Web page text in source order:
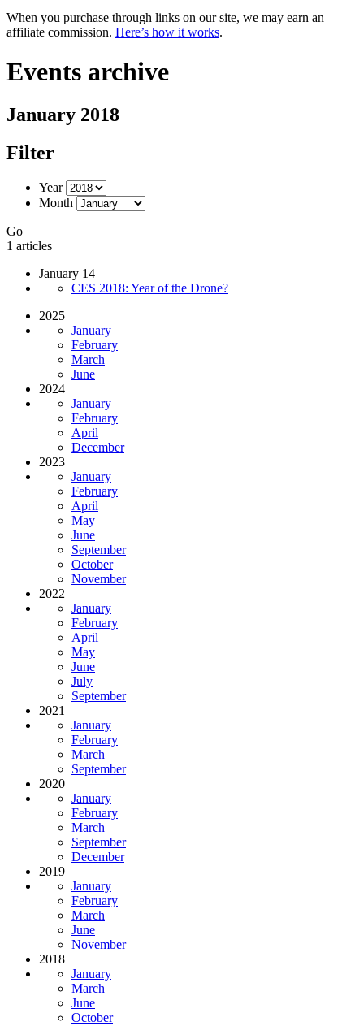
When you purchase through links on our site, we may earn an
affiliate commission. Here’s how it works.
Events archive
January 2018
Filter
Year
Month
Go
1 articles
January 14
CES 2018: Year of the Drone?
2025
January
February
March
June
2024
January
February
April
December
2023
January
February
April
May
June
September
October
November
2022
January
February
April
May
June
July
September
2021
January
February
March
September
2020
January
February
March
September
December
2019
January
February
March
June
November
2018
January
March
June
October